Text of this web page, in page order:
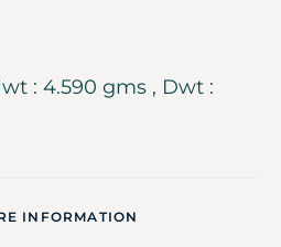
: 4.590 gms , Dwt :
INFORMATION